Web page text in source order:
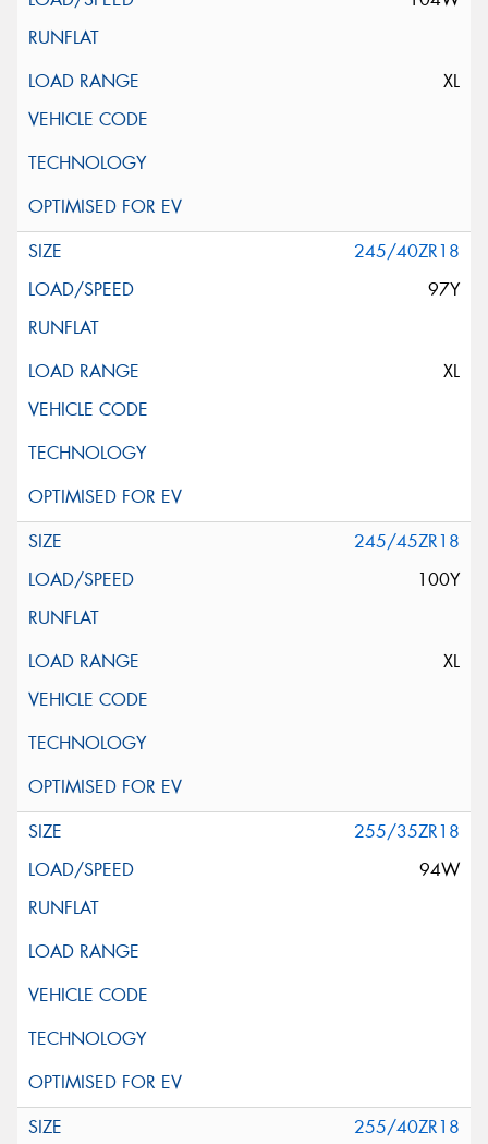
XL
245/40ZR18
97Y
XL
245/45ZR18
100Y
XL
255/35ZR18
94W
255/40ZR18